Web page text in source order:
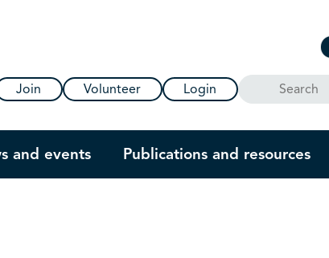
Join Volunteer Login Search
and events Publications and resources